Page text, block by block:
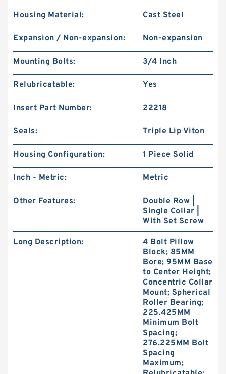
Housing Material: Cast Steel
Expansion / Non-expansion: Non-expansion
Mounting Bolts: 3/4 Inch
Relubricatable: Yes
Insert Part Number: 22218
Seals: Triple Lip Viton
Housing Configuration: 1 Piece Solid
Inch - Metric: Metric
Other Features:
Double Row |
Single Collar |
With Set Screw
Long Description:
4 Bolt Pillow
Block; 85MM
Bore; 95MM Base
to Center Height;
Concentric Collar
Mount; Spherical
Roller Bearing;
225.425MM
Minimum Bolt
Spacing;
276.225MM Bolt
Spacing
Maximum;